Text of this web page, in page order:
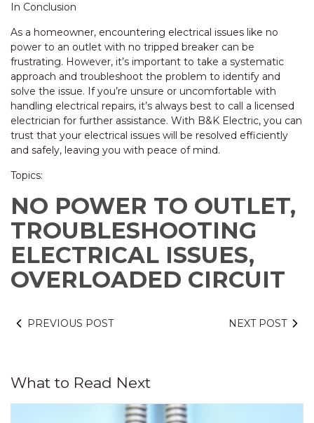
In Conclusion
As a homeowner, encountering electrical issues like no
power to an outlet with no tripped breaker can be
frustrating. However, it’s important to take a systematic
approach and troubleshoot the problem to identify and
solve the issue. If you’re unsure or uncomfortable with
handling electrical repairs, it’s always best to call a licensed
electrician for further assistance. With B&K Electric, you can
trust that your electrical issues will be resolved efficiently
and safely, leaving you with peace of mind.
Topics:
NO POWER TO OUTLET,
TROUBLESHOOTING
ELECTRICAL ISSUES,
OVERLOADED CIRCUIT
PREVIOUS POST NEXT POST
What to Read Next